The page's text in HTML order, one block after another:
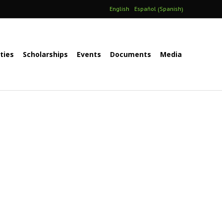
English Español (Spanish)
Scholarships Events Documents Media